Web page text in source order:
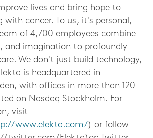
lives and bring hope to
with cancer. To us, it's personal,
of 4,700 employees combine
and imagination to profoundly
We don't just build technology,
is headquartered in
with offices in more than 120
on Nasdaq Stockholm. For
visit
www.elekta.com/) or follow